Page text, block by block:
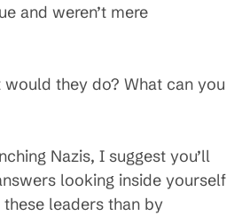
and weren’t mere
they do? What can you
Nazis, I suggest you’ll
looking inside yourself
leaders than by